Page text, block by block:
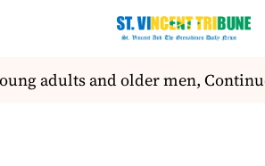
adults and older men,